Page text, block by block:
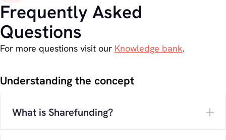
Frequently Asked
Questions
For more questions visit our Knowledge bank.
Understanding the concept
What is Sharefunding?